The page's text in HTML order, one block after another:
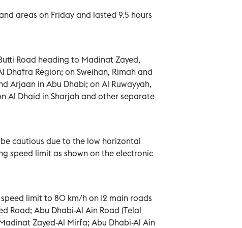
areas on Friday and lasted 9.5 hours
Road heading to Madinat Zayed,
Region; on Sweihan, Rimah and
Arjaan in Abu Dhabi; on Al Ruwayyah,
Al Dhaid in Sharjah and other separate
cautious due to the low horizontal
speed limit as shown on the electronic
limit to 80 km/h on 12 main roads
Road; Abu Dhabi-Al Ain Road (Telal
Zayed-Al Mirfa; Abu Dhabi-Al Ain